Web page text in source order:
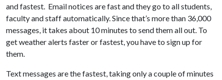
and fastest. Email notices are fast and they go to all students,
faculty and staff automatically. Since that’s more than 36,000
messages, it takes about 10 minutes to send them all out. To
get weather alerts faster or fastest, you have to sign up for
them.
Text messages are the fastest, taking only a couple of minutes